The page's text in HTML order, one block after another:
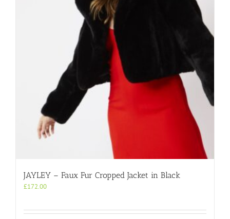
JAYLEY – Faux Fur Cropped Jacket in Black
£172.00